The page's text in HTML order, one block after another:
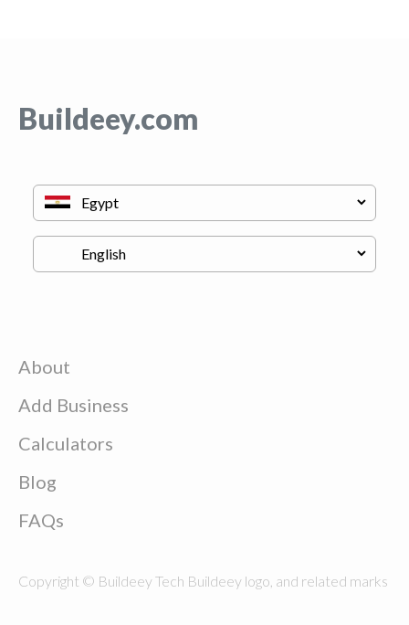
Buildeey.com
About
Add Business
Calculators
Blog
FAQs
Copyright © Buildeey Tech Buildeey logo, and related marks